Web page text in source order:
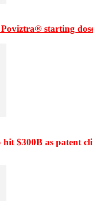
Poviztra® starting
hit $300B as patent